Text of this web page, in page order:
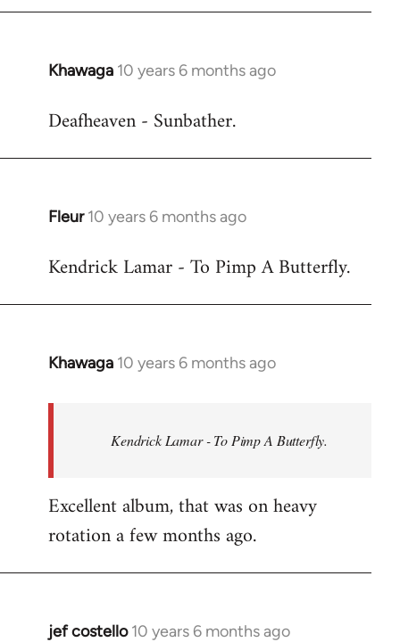
Khawaga 10 years 6 months ago
In
to
Deafheaven - Sunbather.
Fleur 10 years 6 months ago
In
to
Kendrick Lamar - To Pimp A Butterfly.
Khawaga 10 years 6 months ago
In
libcom.org
Kendrick Lamar - To Pimp A Butterfly.
Excellent album, that was on heavy
rotation a few months ago.
jef costello 10 years 6 months ago
In